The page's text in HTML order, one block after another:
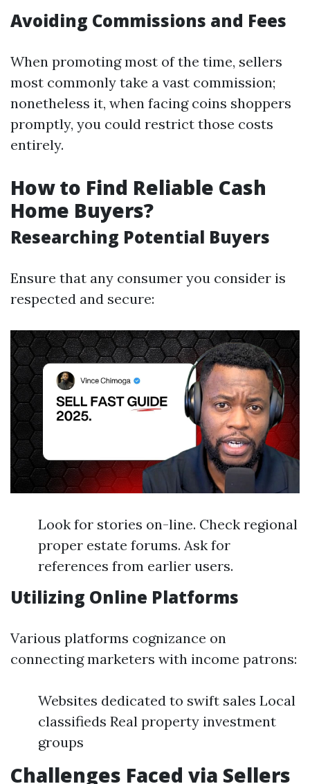
Avoiding Commissions and Fees
When promoting most of the time, sellers
most commonly take a vast commission;
nonetheless it, when facing coins shoppers
promptly, you could restrict those costs
entirely.
How to Find Reliable Cash
Home Buyers?
Researching Potential Buyers
Ensure that any consumer you consider is
respected and secure:
Look for stories on-line. Check regional
proper estate forums. Ask for
references from earlier users.
Utilizing Online Platforms
Various platforms cognizance on
connecting marketers with income patrons:
Websites dedicated to swift sales Local
classifieds Real property investment
groups
Challenges Faced via Sellers